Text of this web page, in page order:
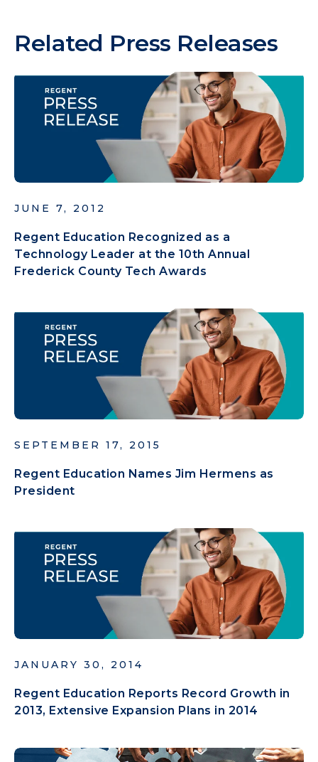
Related Press Releases
JUNE 7, 2012
Regent Education Recognized as a
Technology Leader at the 10th Annual
Frederick County Tech Awards
SEPTEMBER 17, 2015
Regent Education Names Jim Hermens as
President
JANUARY 30, 2014
Regent Education Reports Record Growth in
2013, Extensive Expansion Plans in 2014